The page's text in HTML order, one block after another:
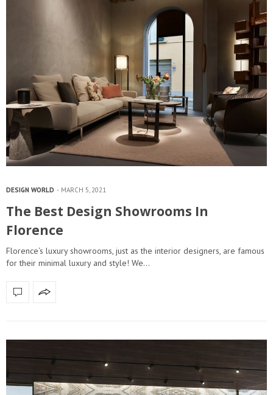
DESIGN WORLD MARCH 5, 2021
The Best Design Showrooms In
Florence
Florence‘s luxury showrooms, just as the interior designers, are famous
for their minimal luxury and style! We…